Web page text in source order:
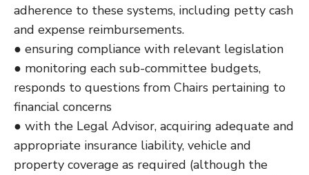
adherence to these systems, including petty cash
and expense reimbursements.
● ensuring compliance with relevant legislation
● monitoring each sub-committee budgets,
responds to questions from Chairs pertaining to
financial concerns
● with the Legal Advisor, acquiring adequate and
appropriate insurance liability, vehicle and
property coverage as required (although the